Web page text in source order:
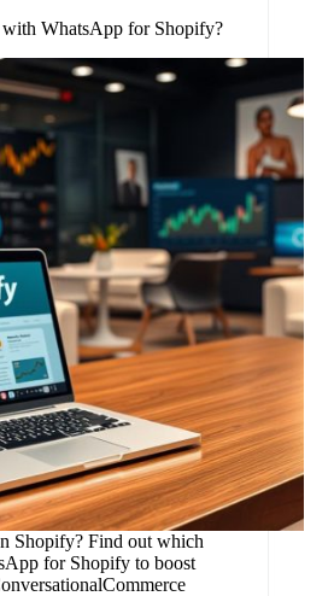
WhatsApp for Shopify?
Shopify? Find out which
for Shopify to boost